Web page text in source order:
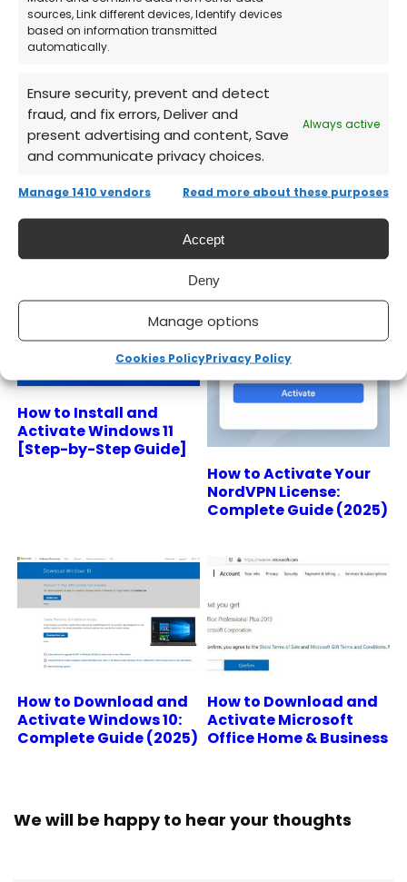
sources, Link different devices, Identify devices
based on information transmitted
automatically.
Ensure security, prevent and detect
fraud, and fix errors, Deliver and
present advertising and content, Save
and communicate privacy choices.
Always active
Manage 1410 vendors Read more about these purposes
Accept
Deny
Manage options
Cookies PolicyPrivacy Policy
Need a valid Autodesk subscription at a
discounted price?
Buy securely from
licenses, instant delivery, full support.
Related Articles
How to Install and
Activate Windows 11
[Step-by-Step Guide]
How to Activate Your
NordVPN License:
Complete Guide (2025)
How to Download and
Activate Windows 10:
Complete Guide (2025)
How to Download and
Activate Microsoft
Office Home & Business
We will be happy to hear your thoughts